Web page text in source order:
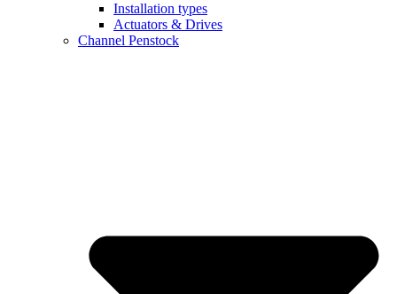
Installation types
Actuators & Drives
Channel Penstock